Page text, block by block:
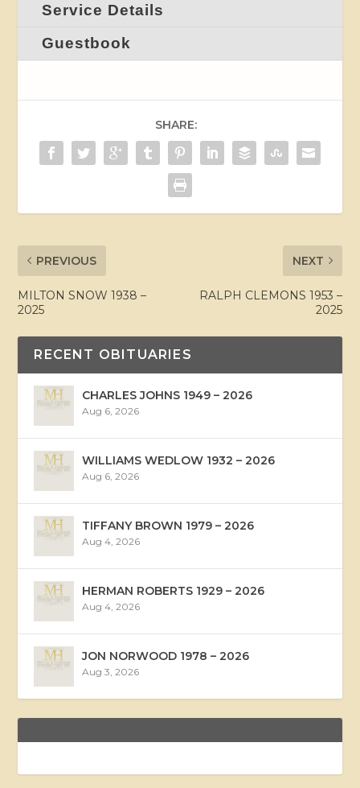
Service Details
Guestbook
SHARE:
PREVIOUS
MILTON SNOW 1938 –
2025
NEXT
RALPH CLEMONS 1953 –
2025
RECENT OBITUARIES
CHARLES JOHNS 1949 – 2026
Aug 6, 2026
WILLIAMS WEDLOW 1932 – 2026
Aug 6, 2026
TIFFANY BROWN 1979 – 2026
Aug 4, 2026
HERMAN ROBERTS 1929 – 2026
Aug 4, 2026
JON NORWOOD 1978 – 2026
Aug 3, 2026